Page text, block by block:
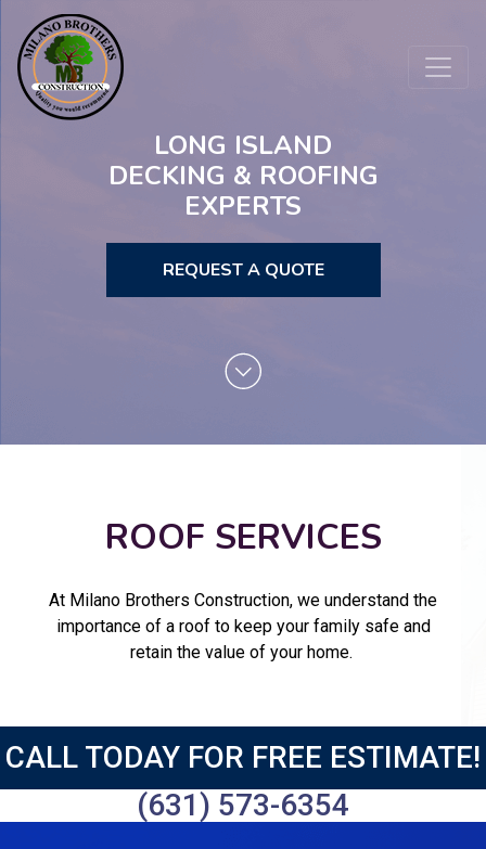
LONG ISLAND
DECKING & ROOFING
EXPERTS
REQUEST A QUOTE
ROOF SERVICES
At Milano Brothers Construction, we understand the
importance of a roof to keep your family safe and
retain the value of your home.
CALL TODAY FOR FREE ESTIMATE!
(631) 573-6354